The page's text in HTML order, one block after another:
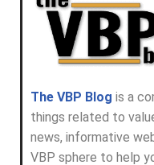
The VBP Blog is a
things related to
news, informative
VBP sphere to help